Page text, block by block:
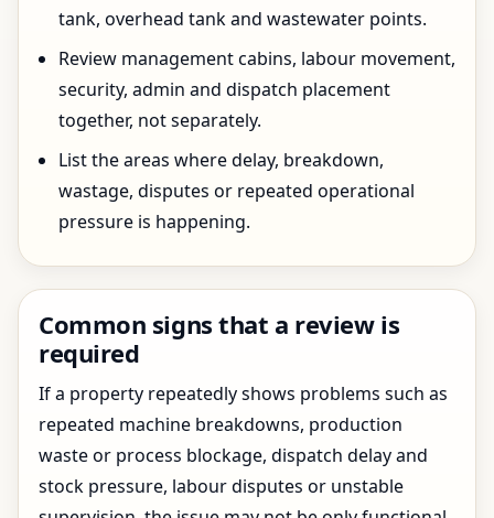
tank, overhead tank and wastewater points.
Review management cabins, labour movement,
security, admin and dispatch placement
together, not separately.
List the areas where delay, breakdown,
wastage, disputes or repeated operational
pressure is happening.
Common signs that a review is
required
If a property repeatedly shows problems such as
repeated machine breakdowns, production
waste or process blockage, dispatch delay and
stock pressure, labour disputes or unstable